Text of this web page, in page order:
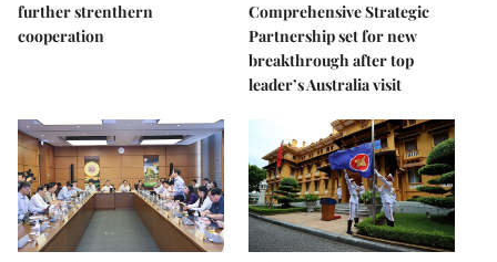
further strenthern
cooperation
Comprehensive Strategic
Partnership set for new
breakthrough after top
leader’s Australia visit